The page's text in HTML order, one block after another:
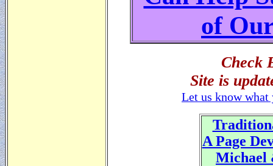
of
Check
Site is
Let us know
A Page
Michael